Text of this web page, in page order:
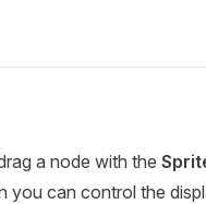
a node with the
you can control the